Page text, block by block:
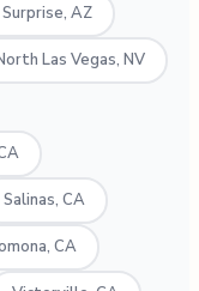
Surprise, AZ
Las Vegas, NV
Salinas, CA
CA